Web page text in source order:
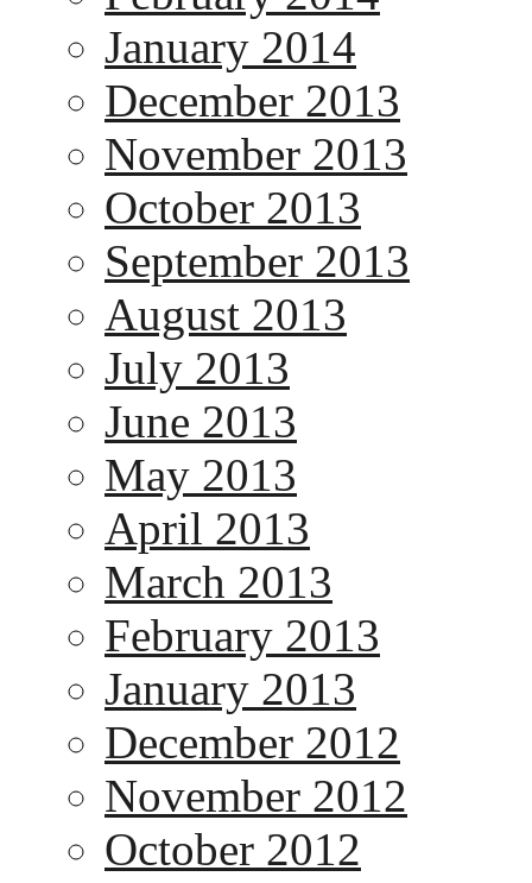
January 2014
December 2013
November 2013
October 2013
September 2013
August 2013
July 2013
June 2013
May 2013
April 2013
March 2013
February 2013
January 2013
December 2012
November 2012
October 2012